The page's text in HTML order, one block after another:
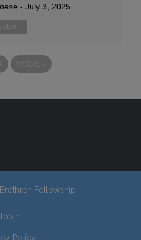
- July 3, 2025
Fellowship
↑
Policy